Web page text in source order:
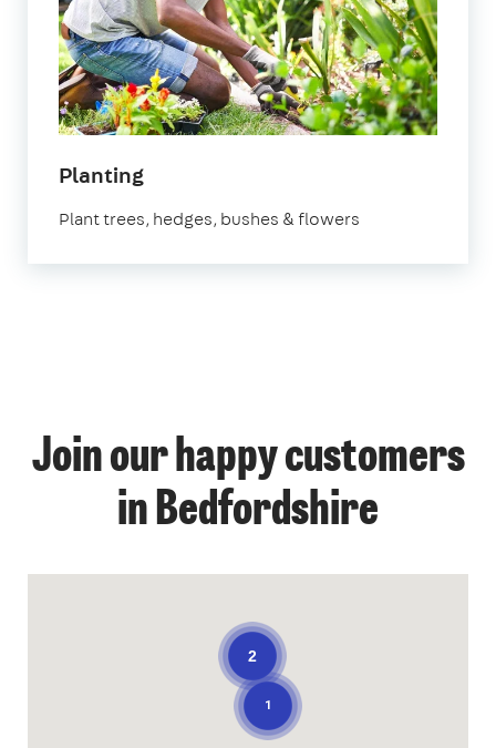
Plantingin
Plant trees, hedges, bushes & flowers
Join our happy customers
in Bedfordshire
1
2